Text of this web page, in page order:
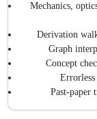
Mechanics,
Derivation
Graph
Concept
Errorless
Past-paper